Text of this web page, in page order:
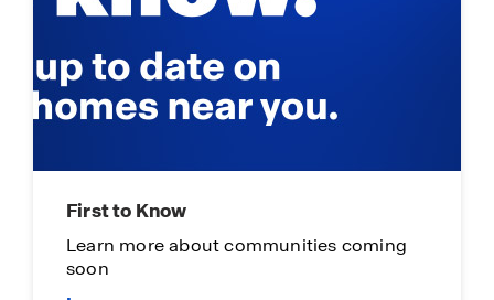
First to Know
Learn more about communities coming
soon